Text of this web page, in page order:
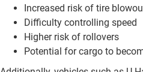
Increased risk of tire
Difficulty controlling speed
Higher risk of rollovers
Potential for cargo to